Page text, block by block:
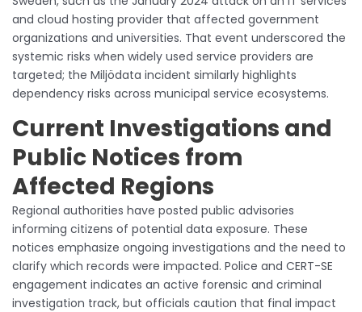
and cloud hosting provider that affected government
organizations and universities. That event underscored the
systemic risks when widely used service providers are
targeted; the Miljödata incident similarly highlights
dependency risks across municipal service ecosystems.
Current Investigations and
Public Notices from
Affected Regions
Regional authorities have posted public advisories
informing citizens of potential data exposure. These
notices emphasize ongoing investigations and the need to
clarify which records were impacted. Police and CERT-SE
engagement indicates an active forensic and criminal
investigation track, but officials caution that final impact